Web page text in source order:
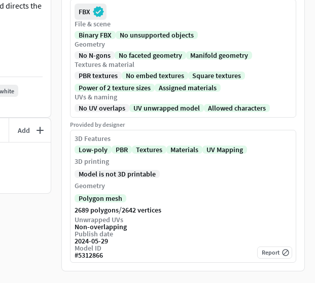
directs the
Format -
white
Add
FBX
File & scene
Binary FBX
No unsupported objects
Geometry
No N-gons
No faceted geometry
Manifold geometry
Textures & material
PBR textures
No embed textures
Square textures
Power of 2 texture sizes
Assigned materials
UVs & naming
No UV overlaps
UV unwrapped model Allowed characters
Provided by designer
3D Features
Low-poly
PBR Textures Materials
UV Mapping
3D printing
Model is not 3D printable
Geometry
Polygon mesh
2689 polygons/2642 vertices
Unwrapped UVs
Non-overlapping
Publish date
2024-05-29
Model ID
#5312866 Report